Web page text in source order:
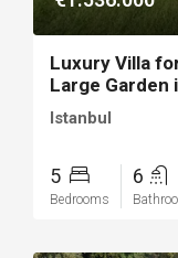
Luxury Villa
Large Garden
Istanbul
5
Bedrooms
6